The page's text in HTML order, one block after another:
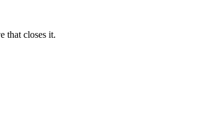
that closes it.